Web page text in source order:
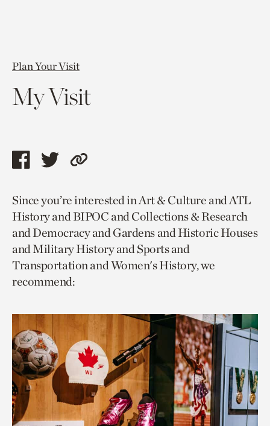
Plan Your Visit
My Visit
Share
page
via
facebook
Share
page
via
twitter
Copy
to
current
page.
Since you’re interested in Art & Culture and ATL
History and BIPOC and Collections & Research
and Democracy and Gardens and Historic Houses
and Military History and Sports and
Transportation and Women's History, we
recommend: